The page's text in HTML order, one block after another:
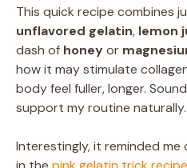
This quick recipe combines
unflavored gelatin, lemon
dash of honeyor
how it may stimulate
body feel fuller, longer.
support my routine naturally.
Interestingly, it reminded me